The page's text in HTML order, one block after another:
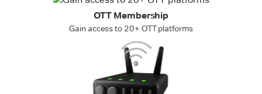
OTT Membership
Gain access to 20+ OTT platforms